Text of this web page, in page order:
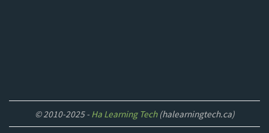
© 2010-2025 - Ha Learning Tech(halearningtech.ca)